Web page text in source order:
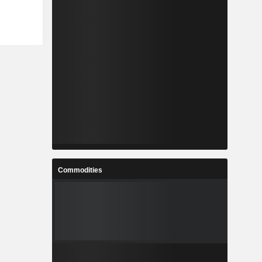
Commodities